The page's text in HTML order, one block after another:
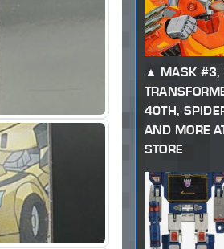
MASK #3,
40TH,
AND MORE
STORE